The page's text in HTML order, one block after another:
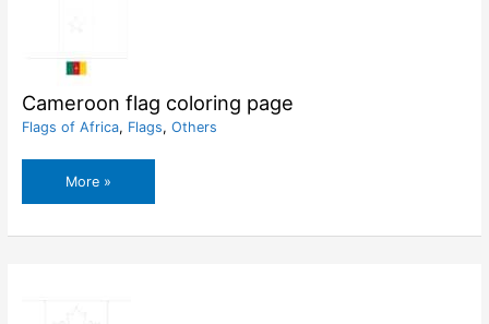
Cameroon flag coloring page
Flags of Africa, Flags, Others
Cameroon
flag
More »